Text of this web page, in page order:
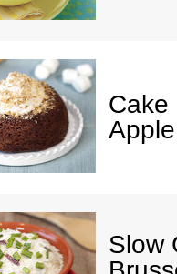
Cake
Slow